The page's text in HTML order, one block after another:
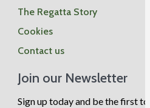
The Regatta Story
Cookies
Contact us
Join our Newsletter
Sign up today and be the first to